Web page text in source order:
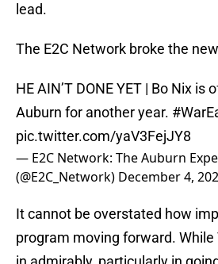
lead.
The E2C Network broke the
HE AIN’T DONE YET | Bo Nix
Auburn for another year.
pic.twitter.com/yaV3FejJY8
— E2C Network: The Auburn
(@E2C_Network) December 4,
It cannot be overstated how
program moving forward. While